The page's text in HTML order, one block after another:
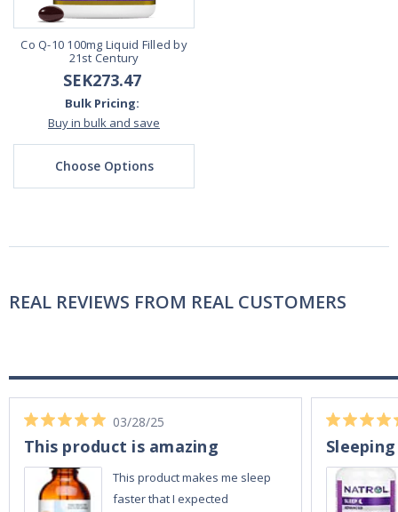
Co Q-10 100mg Liquid Filled by
21st Century
SEK273.47
Bulk Pricing:
Buy in bulk and save
Choose Options
REAL REVIEWS FROM REAL CUSTOMERS
03/28/25
This product is amazing
This product makes me sleep
faster that I expected